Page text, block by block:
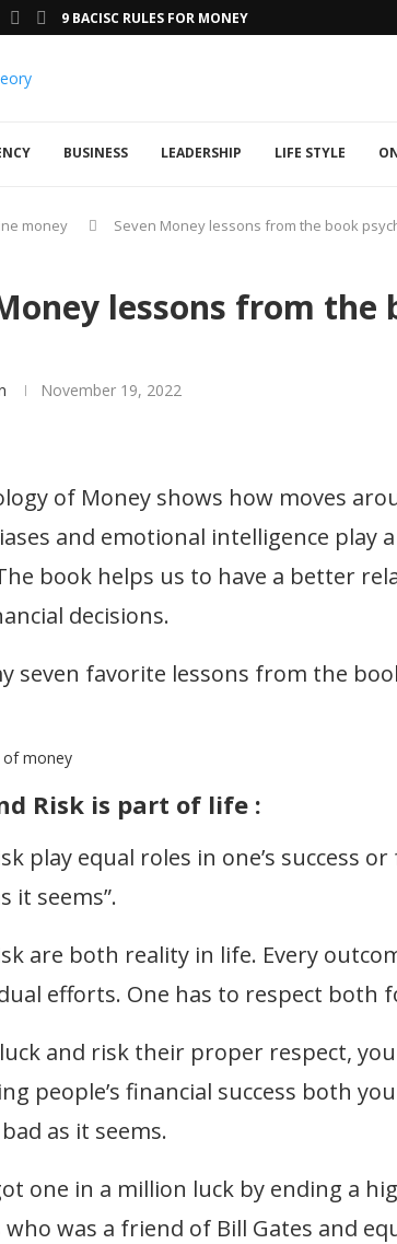
9 BACISC RULES FOR MONEY
BUSINESS LEADERSHIP LIFE STYLE
money
Seven Money lessons from the book
lessons from the
November 19, 2022
of Money shows how moves
and emotional intelligence play
book helps us to have a better
decisions.
seven favorite lessons from the
of money
Risk is part of life :
play equal roles in one’s success
it seems”.
are both reality in life. Every
efforts. One has to respect both
and risk their proper respect,
people’s financial success both
as it seems.
one in a million luck by ending a
who was a friend of Bill Gates and